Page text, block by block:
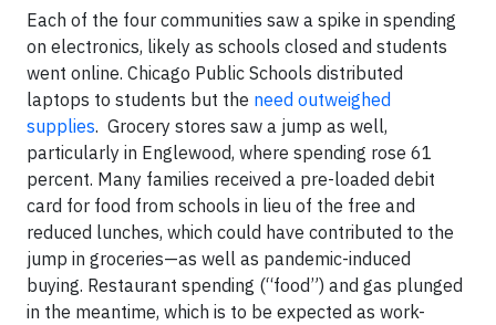
Each of the four communities saw a spike in spending
on electronics, likely as schools closed and students
went online. Chicago Public Schools distributed
laptops to students but the need outweighed
supplies. Grocery stores saw a jump as well,
particularly in Englewood, where spending rose 61
percent. Many families received a pre-loaded debit
card for food from schools in lieu of the free and
reduced lunches, which could have contributed to the
jump in groceries—as well as pandemic-induced
buying. Restaurant spending (“food”) and gas plunged
in the meantime, which is to be expected as work-